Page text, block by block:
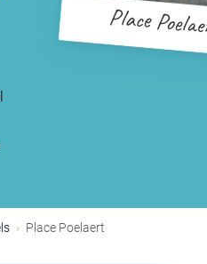
Place
Place Poelaert